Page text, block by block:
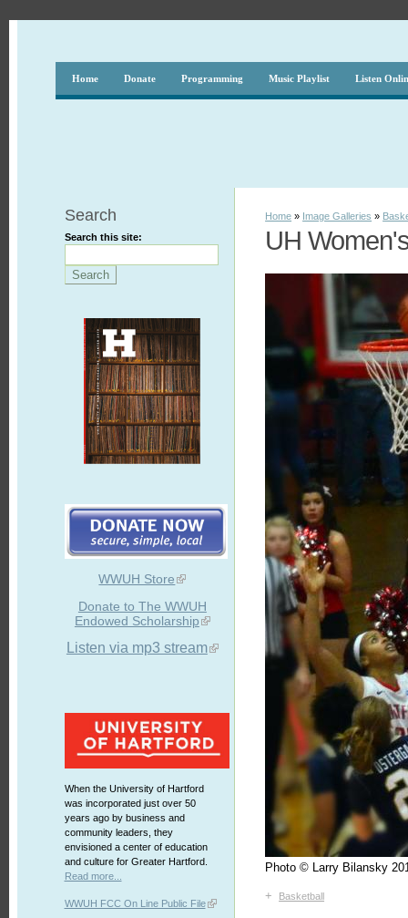
Home Donate Programming Music Playlist Listen
Search
Search this site:
WWUH Store
Donate to The WWUH
Endowed Scholarship
Listen via mp3 stream
When the University of Hartford
was incorporated just over 50
years ago by business and
community leaders, they
envisioned a center of education
and culture for Greater Hartford.
Read more...
WWUH FCC On Line Public File
Home » Image Galleries »
UH
Photo © Larry Bilansky
+ Basketball